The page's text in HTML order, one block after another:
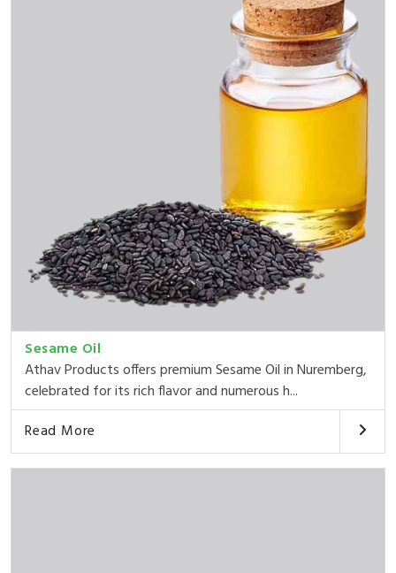
Sesame Oil
Athav Products offers premium Sesame Oil in Nuremberg,
celebrated for its rich flavor and numerous h...
Read More